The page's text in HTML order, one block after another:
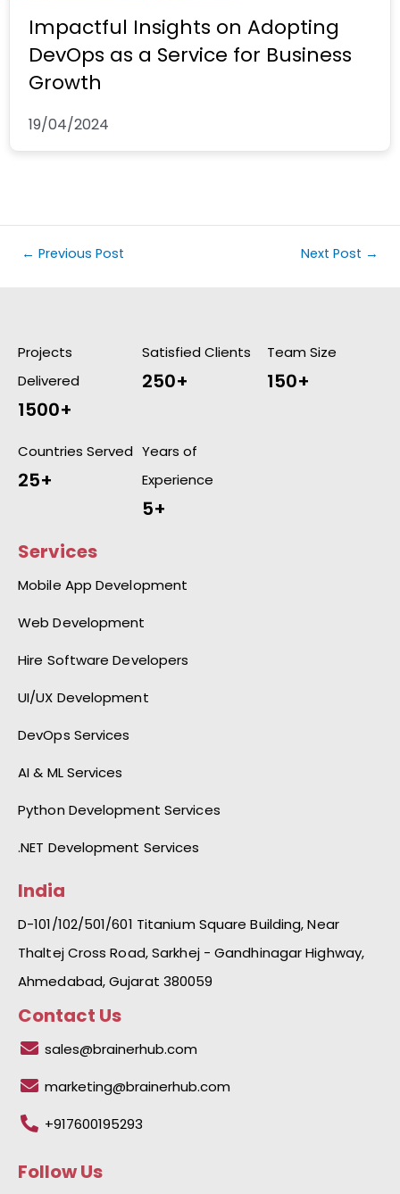
Impactful Insights on Adopting
DevOps as a Service for Business
Growth
19/04/2024
← Previous Post Next Post →
Projects
Delivered
1500+
Satisfied Clients
250+
Team Size
150+
Countries Served
25+
Years of
Experience
5+
Services
Mobile App Development
Web Development
Hire Software Developers
UI/UX Development
DevOps Services
AI & ML Services
Python Development Services
.NET Development Services
India
D-101/102/501/601 Titanium Square Building, Near
Thaltej Cross Road, Sarkhej - Gandhinagar Highway,
Ahmedabad, Gujarat 380059
Contact Us
sales@brainerhub.com
marketing@brainerhub.com
+917600195293
Follow Us